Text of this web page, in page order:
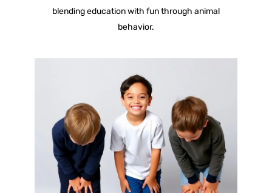
blending education with fun through animal
behavior.